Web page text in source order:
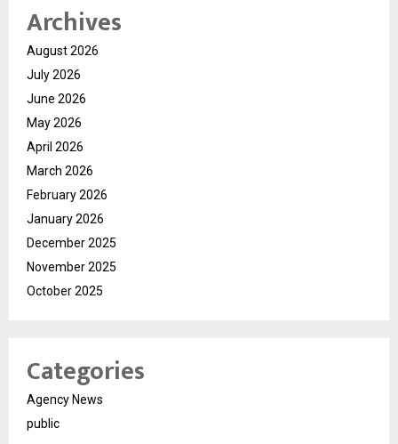
Archives
August 2026
July 2026
June 2026
May 2026
April 2026
March 2026
February 2026
January 2026
December 2025
November 2025
October 2025
Categories
Agency News
public